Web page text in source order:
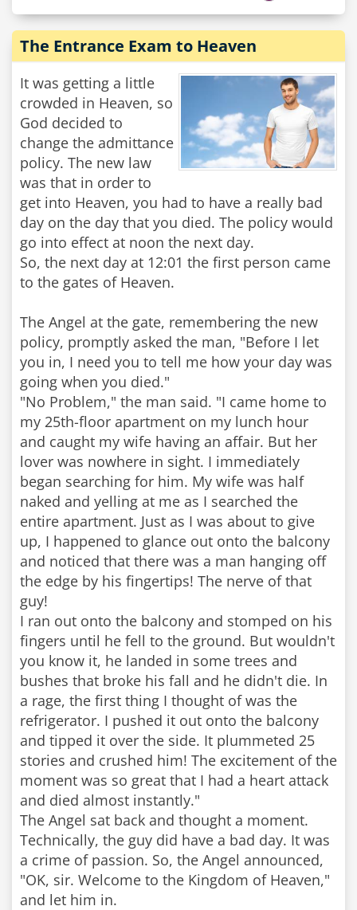
The Entrance Exam to Heaven
It was getting a little
crowded in Heaven, so
God decided to
change the admittance
policy. The new law
was that in order to
get into Heaven, you had to have a really bad
day on the day that you died. The policy would
go into effect at noon the next day.
So, the next day at 12:01 the first person came
to the gates of Heaven.
The Angel at the gate, remembering the new
policy, promptly asked the man, "Before I let
you in, I need you to tell me how your day was
going when you died."
"No Problem," the man said. "I came home to
my 25th-floor apartment on my lunch hour
and caught my wife having an affair. But her
lover was nowhere in sight. I immediately
began searching for him. My wife was half
naked and yelling at me as I searched the
entire apartment. Just as I was about to give
up, I happened to glance out onto the balcony
and noticed that there was a man hanging off
the edge by his fingertips! The nerve of that
guy!
I ran out onto the balcony and stomped on his
fingers until he fell to the ground. But wouldn't
you know it, he landed in some trees and
bushes that broke his fall and he didn't die. In
a rage, the first thing I thought of was the
refrigerator. I pushed it out onto the balcony
and tipped it over the side. It plummeted 25
stories and crushed him! The excitement of the
moment was so great that I had a heart attack
and died almost instantly."
The Angel sat back and thought a moment.
Technically, the guy did have a bad day. It was
a crime of passion. So, the Angel announced,
"OK, sir. Welcome to the Kingdom of Heaven,"
and let him in.